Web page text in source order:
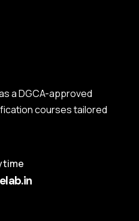
a DGCA-approved
courses tailored